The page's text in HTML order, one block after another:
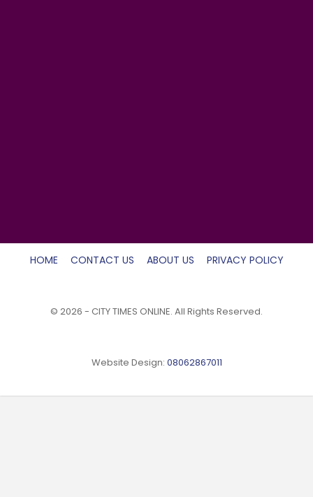
HOME CONTACT US ABOUT US PRIVACY POLICY
© 2026 - CITY TIMES ONLINE. All Rights Reserved.
Website Design: 08062867011